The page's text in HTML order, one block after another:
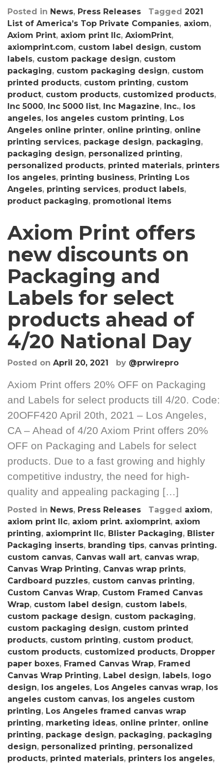
Posted in News, Press Releases Tagged 2021
List of America’s Top Private Companies, axiom,
Axiom Print, axiom print llc, AxiomPrint,
axiomprint.com, custom label design, custom
labels, custom package design, custom
packaging, custom packaging design, custom
printed products, custom printing, custom
product, custom products, customized products,
Inc 5000, Inc 5000 list, Inc Magazine, Inc., los
angeles, los angeles custom printing, Los
Angeles online printer, online printing, online
printing services, package design, packaging,
packaging design, personalized printing,
personalized products, printed materials, printers
los angeles, printing business, Printing Los
Angeles, printing services, product labels,
product packaging, promotional items
Axiom Print offers
new discounts on
Packaging and
Labels for select
products ahead of
4/20 National Day
Posted on April 20, 2021 by @prwirepro
Axiom Print offers 20% OFF on Packaging
and Labels for select products till 4/20. Code:
20OFF420 April 20th, 2021 – Los Angeles,
CA – Ahead of 4/20 Axiom Print offers 20%
OFF on Packaging and Labels for select
products. Due to a fast growing and highly
competitive industry, the need for high-
quality and appealing packaging […]
Posted in News, Press Releases Tagged axiom,
axiom print llc, axiom print. axiomprint, axiom
printing, axiomprint llc, Blister Packaging, Blister
Packaging inserts, branding tips, canvas printing.
custom canvas, Canvas wall art, canvas wrap,
Canvas Wrap Printing, Canvas wrap prints,
Cardboard puzzles, custom canvas printing,
Custom Canvas Wrap, Custom Framed Canvas
Wrap, custom label design, custom labels,
custom package design, custom packaging,
custom packaging design, custom printed
products, custom printing, custom product,
custom products, customized products, Dropper
paper boxes, Framed Canvas Wrap, Framed
Canvas Wrap Printing, Label design, labels, logo
design, los angeles, Los Angeles canvas wrap, los
angeles custom canvas, los angeles custom
printing, Los Angeles framed canvas wrap
printing, marketing ideas, online printer, online
printing, package design, packaging, packaging
design, personalized printing, personalized
products, printed materials, printers los angeles,